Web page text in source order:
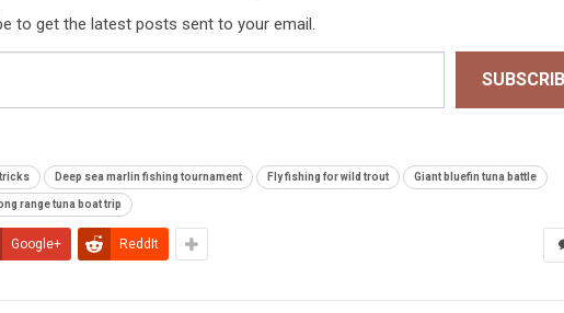
to get the latest posts sent to your email.
Deep sea marlin fishing tournament Fly fishing for wild trout Giant bluefin tuna battle
range tuna boat trip
Google+ ReddIt